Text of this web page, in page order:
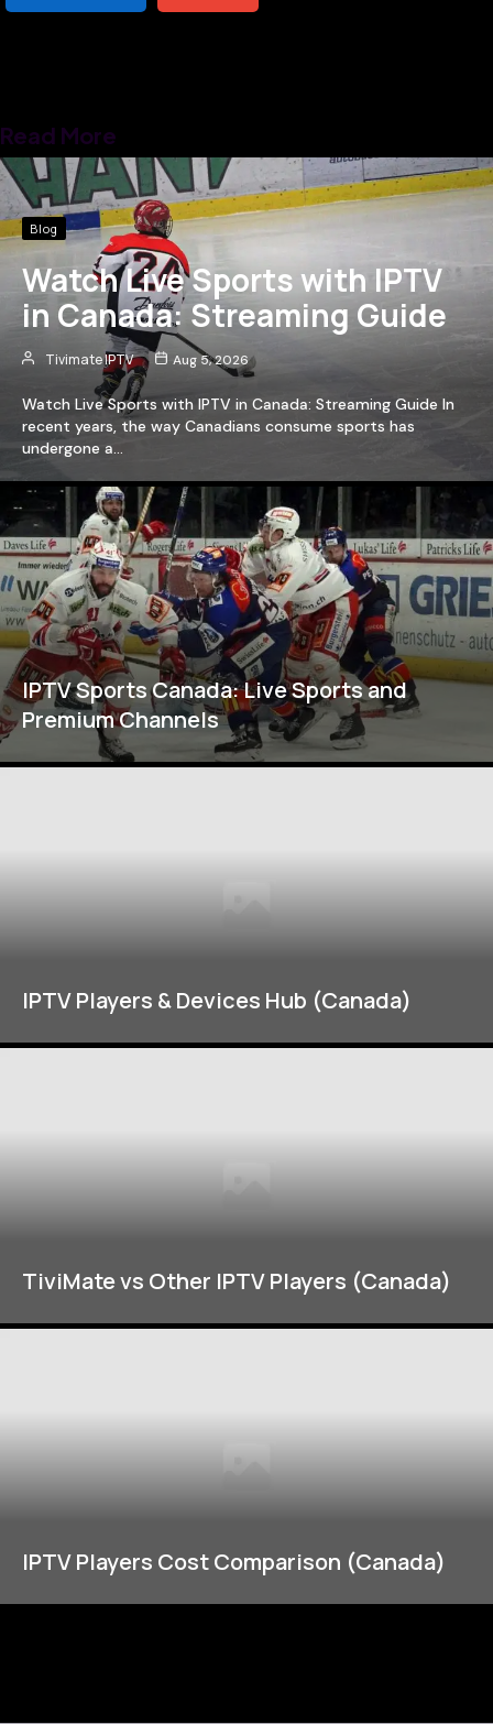
Read More
Blog
Watch Live Sports with IPTV
in Canada: Streaming Guide
Tivimate IPTV Aug 5, 2026
Watch Live Sports with IPTV in Canada: Streaming Guide In
recent years, the way Canadians consume sports has
undergone a…
IPTV Sports Canada: Live Sports and
Premium Channels
IPTV Players & Devices Hub (Canada)
TiviMate vs Other IPTV Players (Canada)
IPTV Players Cost Comparison (Canada)